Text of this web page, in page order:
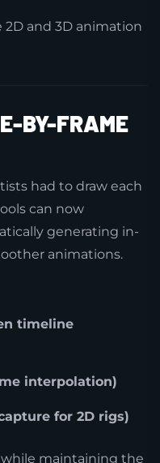
2D and 3D animation
BY-FRAME
had to draw each
can now
generating in-
animations.
timeline
interpolation)
for 2D rigs)
while maintaining the